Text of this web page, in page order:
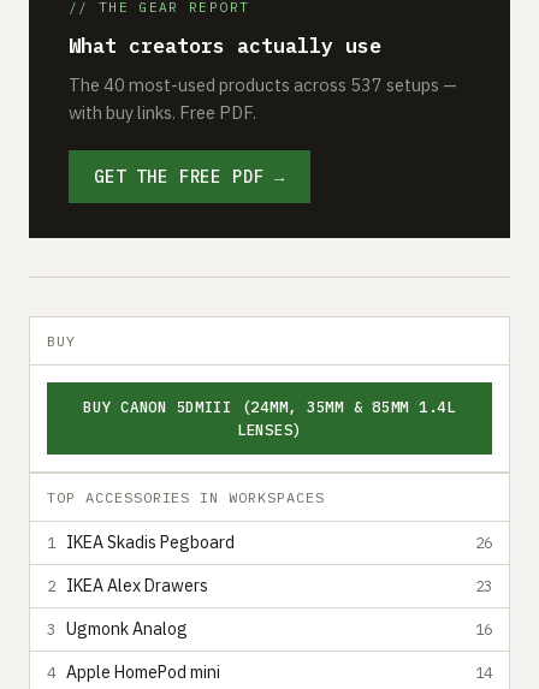
// THE GEAR REPORT
What creators actually use
The 40 most-used products across 537 setups —
with buy links. Free PDF.
GET THE FREE PDF →
BUY
BUY CANON 5DMIII (24MM, 35MM & 85MM 1.4L
LENSES)
TOP ACCESSORIES IN WORKSPACES
1 IKEA Skadis Pegboard 26
2 IKEA Alex Drawers 23
3 Ugmonk Analog 16
4 Apple HomePod mini 14